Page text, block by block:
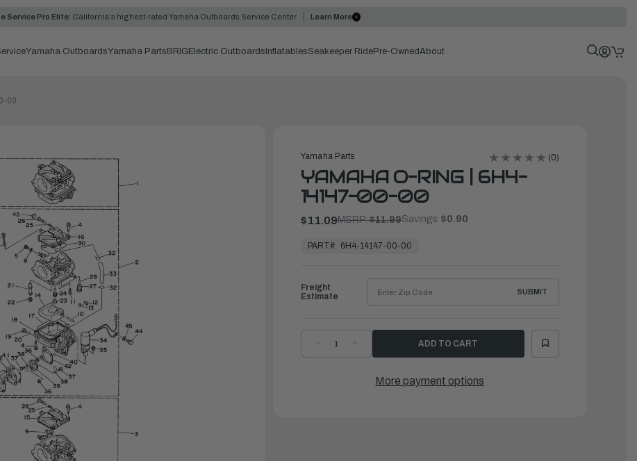
Service Pro Elite: California's highest-rated Yamaha Outboards Service Center Learn More
Yamaha OutboardsYamaha Parts BRIG Electric Outboards InflatablesSeakeeper RidePre-OwnedAbout
00
Yamaha Parts (0)
YAMAHA O-RING | 6H4-
14147-00-00
$11.09MSRP:$11.99Savings: $0.90
ReadyPART#: 6H4-14147-00-00
DECREASE
QUANTITYQUANTITY
RING
Freight
Estimate
SUBMIT
More payment options